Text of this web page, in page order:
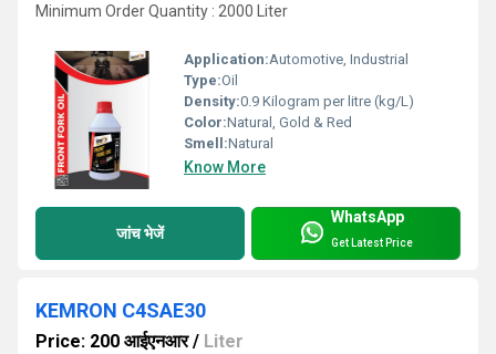
Minimum Order Quantity : 2000 Liter
Application:Automotive, Industrial
Type:Oil
Density:0.9 Kilogram per litre (kg/L)
Color:Natural, Gold & Red
Smell:Natural
Know More
जांच भेजें
WhatsApp
Get Latest Price
KEMRON C4SAE30
Price: 200 आईएनआर/ Liter